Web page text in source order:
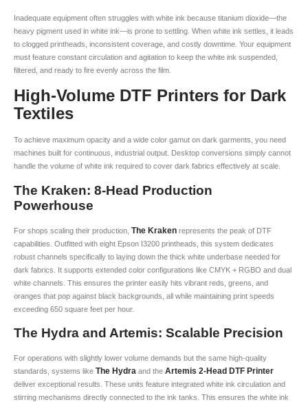
Inadequate equipment often struggles with white ink because titanium dioxide—the
heavy pigment used in white ink—is prone to settling. When white ink settles, it leads
to clogged printheads, inconsistent coverage, and costly downtime. Your equipment
must feature constant circulation and agitation to keep the white ink suspended,
filtered, and ready to fire evenly across the film.
High-Volume DTF Printers for Dark
Textiles
To achieve maximum opacity and a wide color gamut on dark garments, you need
machines built for continuous, industrial output. Desktop conversions simply cannot
handle the volume of white ink required to cover dark fabrics effectively at scale.
The Kraken: 8-Head Production
Powerhouse
For shops scaling their production, The Kraken represents the peak of DTF
capabilities. Outfitted with eight Epson I3200 printheads, this system dedicates
robust channels specifically to laying down the thick white underbase needed for
dark fabrics. It supports extended color configurations like CMYK + RGBO and dual
white channels. This ensures the printer easily hits vibrant reds, greens, and
oranges that pop against black backgrounds, all while maintaining print speeds
exceeding 650 square feet per hour.
The Hydra and Artemis: Scalable Precision
For operations with slightly lower volume demands but the same high-quality
standards, systems like The Hydra and the Artemis 2-Head DTF Printer
deliver exceptional results. These units feature integrated white ink circulation and
stirring mechanisms directly connected to the ink tanks. This ensures the white ink